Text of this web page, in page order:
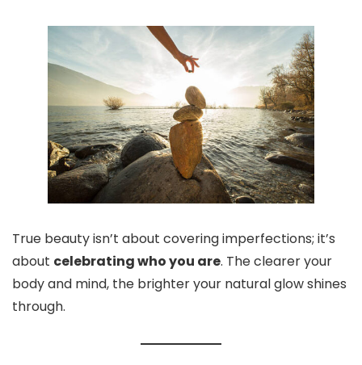
True beauty isn’t about covering imperfections; it’s
about celebrating who you are. The clearer your
body and mind, the brighter your natural glow shines
through.